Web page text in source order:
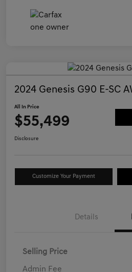
2024 Genesis G90 E-SC
All In Price
$55,499
Disclosure
Customize Your Payment
Details
Selling Price
Admin Fee